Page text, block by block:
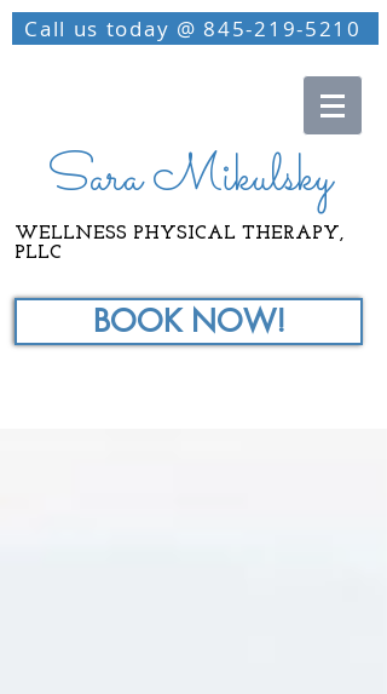
Call us today @ 845-219-5210
Sara Mikulsky
WELLNESS PHYSICAL THERAPY,
PLLC
BOOK NOW!